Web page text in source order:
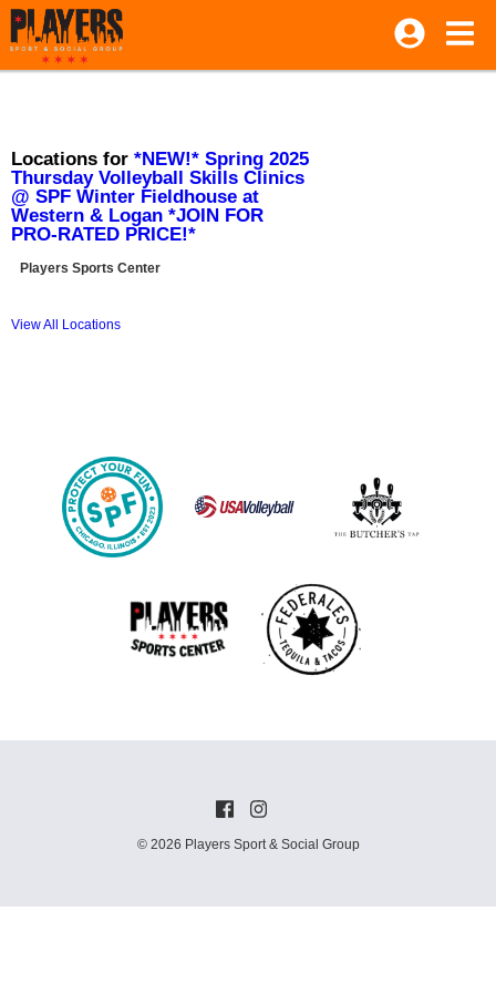
Locations for *NEW!* Spring 2025
Thursday Volleyball Skills Clinics
@ SPF Winter Fieldhouse at
Western & Logan *JOIN FOR
PRO-RATED PRICE!*
Players Sports Center
View All Locations
© 2026 Players Sport & Social Group